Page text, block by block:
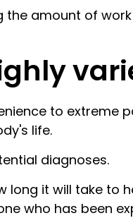
the amount of
to extreme
life.
diagnoses.
long it will take to
who has been